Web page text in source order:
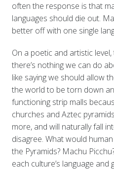
often the response is that
languages should die out.
better off with one single
On a poetic and artistic
there’s nothing we can do
like saying we should allow
the world to be torn down
functioning strip malls
churches and Aztec
more, and will naturally fall
disagree. What would
the Pyramids? Machu
each culture’s language and